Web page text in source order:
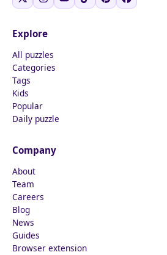
Explore
All puzzles
Categories
Tags
Kids
Popular
Daily puzzle
Company
About
Team
Careers
Blog
News
Guides
Browser extension